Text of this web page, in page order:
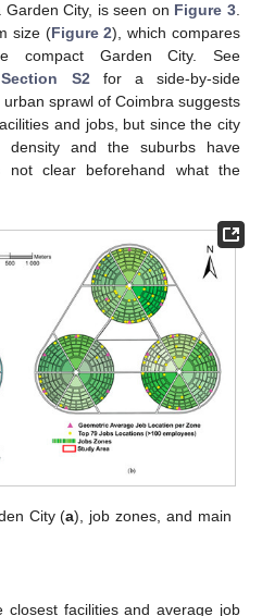
City, is seen on Figure 3.
size (Figure 2), which compares
Garden City. See
S2for a side-by-side
sprawl of Coimbra suggests
and jobs, but since the city
density and the suburbs have
not clear beforehand what the
City (a), job zones, and main
closest facilities and average job